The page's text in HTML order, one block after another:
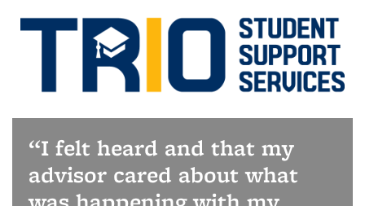
I felt heard and that my
advisor cared about what